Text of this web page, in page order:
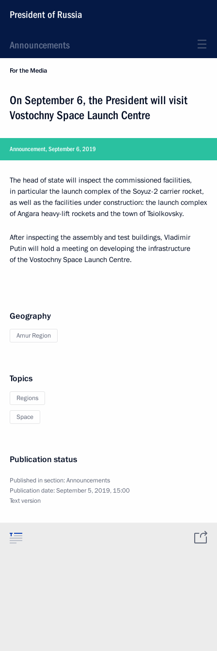
President of Russia
Announcements
For the Media
On September 6, the President will visit
Vostochny Space Launch Centre
Announcement, September 6, 2019
The head of state will inspect the commissioned facilities,
in particular the launch complex of the Soyuz-2 carrier rocket,
as well as the facilities under construction: the launch complex
of Angara heavy-lift rockets and the town of Tsiolkovsky.
After inspecting the assembly and test buildings, Vladimir
Putin will hold a meeting on developing the infrastructure
of the Vostochny Space Launch Centre.
Geography
Amur Region
Topics
Regions
Space
Publication status
Published in section:Announcements
Publication date:September 5, 2019, 15:00
Text version